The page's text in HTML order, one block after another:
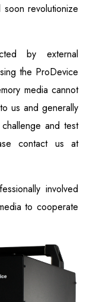
revolutionize
by external
the ProDevice
media cannot
us and generally
and test
contact us at
involved
to cooperate